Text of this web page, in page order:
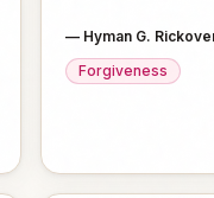
— Hyman G.
Forgiveness